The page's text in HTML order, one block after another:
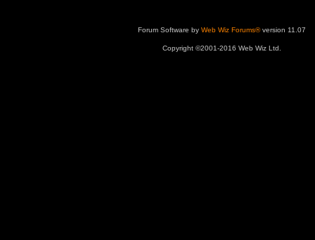
Forum Software by Web Wiz Forums®version 11.07
Copyright ©2001-2016 Web Wiz Ltd.